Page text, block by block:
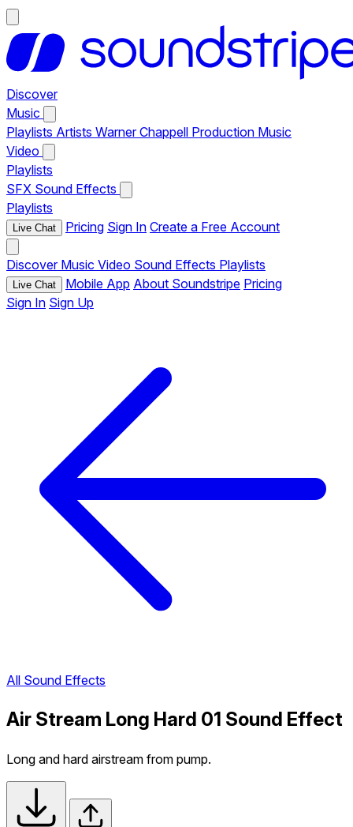
Discover
Music
Playlists Artists Warner Chappell Production Music
Video
Playlists
SFX Sound Effects
Playlists
Live Chat Pricing Sign In Create a Free Account
Discover Music Video Sound Effects Playlists
Live Chat Mobile App About Soundstripe Pricing
Sign In Sign Up
All Sound Effects
Air Stream Long Hard 01 Sound Effect
Long and hard airstream from pump.